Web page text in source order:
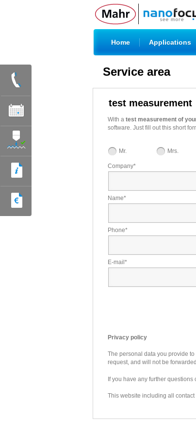
Home Applications
Service area
test measurement
With a test measurement of
software. Just fill out this short
Mr. Mrs.
Company*
Name*
Phone*
E-mail*
Privacy policy
The personal data you provide
request, and will not be
If you have any further
This website including all